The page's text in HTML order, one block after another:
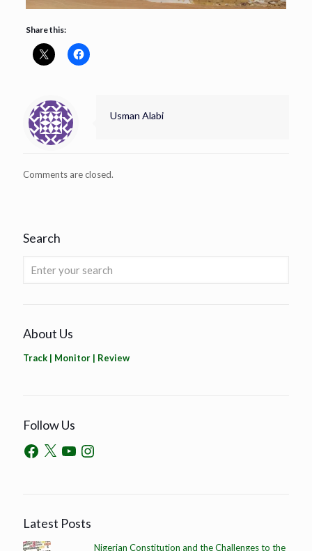
Share this:
Usman Alabi
Comments are closed.
Search
About Us
Track | Monitor | Review
Follow Us
Latest Posts
Nigerian Constitution and the Challenges to the